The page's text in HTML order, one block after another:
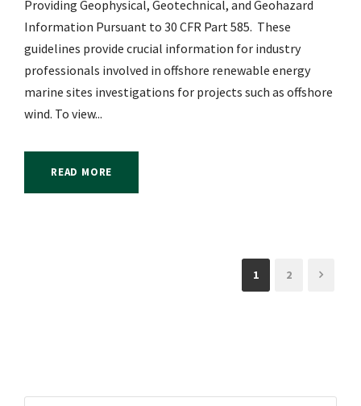
Providing Geophysical, Geotechnical, and Geohazard
Information Pursuant to 30 CFR Part 585. These
guidelines provide crucial information for industry
professionals involved in offshore renewable energy
marine sites investigations for projects such as offshore
wind. To view...
READ MORE
1 2